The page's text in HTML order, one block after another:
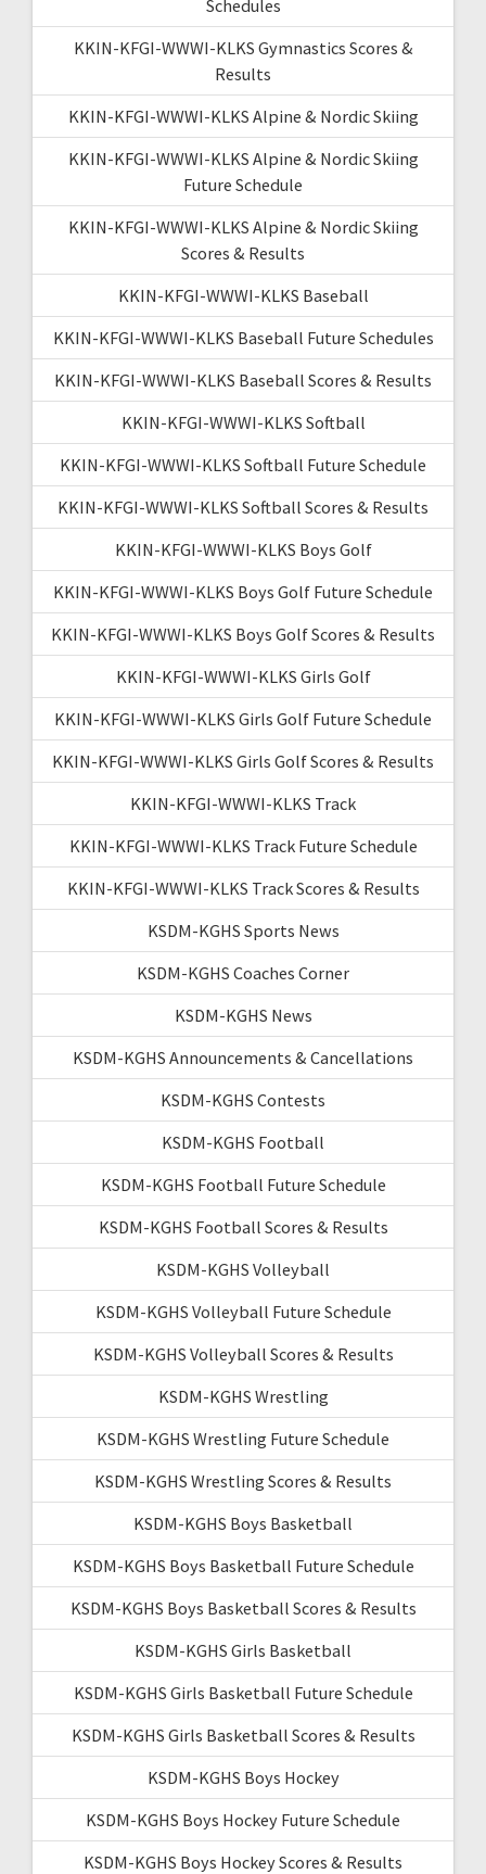
Schedules
KKIN-KFGI-WWWI-KLKS Gymnastics Scores &
Results
KKIN-KFGI-WWWI-KLKS Alpine & Nordic Skiing
KKIN-KFGI-WWWI-KLKS Alpine & Nordic Skiing
Future Schedule
KKIN-KFGI-WWWI-KLKS Alpine & Nordic Skiing
Scores & Results
KKIN-KFGI-WWWI-KLKS Baseball
KKIN-KFGI-WWWI-KLKS Baseball Future Schedules
KKIN-KFGI-WWWI-KLKS Baseball Scores & Results
KKIN-KFGI-WWWI-KLKS Softball
KKIN-KFGI-WWWI-KLKS Softball Future Schedule
KKIN-KFGI-WWWI-KLKS Softball Scores & Results
KKIN-KFGI-WWWI-KLKS Boys Golf
KKIN-KFGI-WWWI-KLKS Boys Golf Future Schedule
KKIN-KFGI-WWWI-KLKS Boys Golf Scores & Results
KKIN-KFGI-WWWI-KLKS Girls Golf
KKIN-KFGI-WWWI-KLKS Girls Golf Future Schedule
KKIN-KFGI-WWWI-KLKS Girls Golf Scores & Results
KKIN-KFGI-WWWI-KLKS Track
KKIN-KFGI-WWWI-KLKS Track Future Schedule
KKIN-KFGI-WWWI-KLKS Track Scores & Results
KSDM-KGHS Sports News
KSDM-KGHS Coaches Corner
KSDM-KGHS News
KSDM-KGHS Announcements & Cancellations
KSDM-KGHS Contests
KSDM-KGHS Football
KSDM-KGHS Football Future Schedule
KSDM-KGHS Football Scores & Results
KSDM-KGHS Volleyball
KSDM-KGHS Volleyball Future Schedule
KSDM-KGHS Volleyball Scores & Results
KSDM-KGHS Wrestling
KSDM-KGHS Wrestling Future Schedule
KSDM-KGHS Wrestling Scores & Results
KSDM-KGHS Boys Basketball
KSDM-KGHS Boys Basketball Future Schedule
KSDM-KGHS Boys Basketball Scores & Results
KSDM-KGHS Girls Basketball
KSDM-KGHS Girls Basketball Future Schedule
KSDM-KGHS Girls Basketball Scores & Results
KSDM-KGHS Boys Hockey
KSDM-KGHS Boys Hockey Future Schedule
KSDM-KGHS Boys Hockey Scores & Results